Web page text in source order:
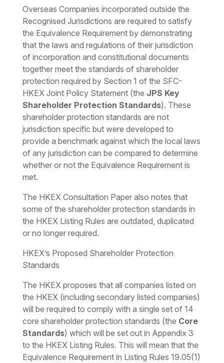
Overseas Companies incorporated outside the
Recognised Jurisdictions are required to satisfy
the Equivalence Requirement by demonstrating
that the laws and regulations of their jurisdiction
of incorporation and constitutional documents
together meet the standards of shareholder
protection required by Section 1 of the SFC-
HKEX Joint Policy Statement (the JPS Key
Shareholder Protection Standards). These
shareholder protection standards are not
jurisdiction specific but were developed to
provide a benchmark against which the local laws
of any jurisdiction can be compared to determine
whether or not the Equivalence Requirement is
met.
The HKEX Consultation Paper also notes that
some of the shareholder protection standards in
the HKEX Listing Rules are outdated, duplicated
or no longer required.
HKEX’s Proposed Shareholder Protection
Standards
The HKEX proposes that all companies listed on
the HKEX (including secondary listed companies)
will be required to comply with a single set of 14
core shareholder protection standards (the Core
Standards) which will be set out in Appendix 3
to the HKEX Listing Rules. This will mean that the
Equivalence Requirement in Listing Rules 19.05(1)